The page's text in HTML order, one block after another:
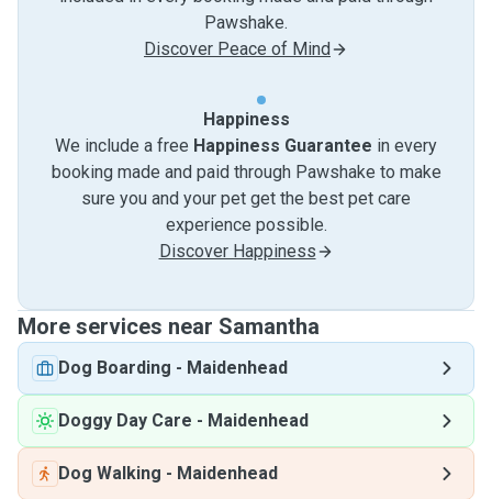
Pawshake.
Discover Peace of Mind
Happiness
We include a free Happiness Guarantee in every
booking made and paid through Pawshake to make
sure you and your pet get the best pet care
experience possible.
Discover Happiness
More services near Samantha
Dog Boarding - Maidenhead
Doggy Day Care - Maidenhead
Dog Walking - Maidenhead